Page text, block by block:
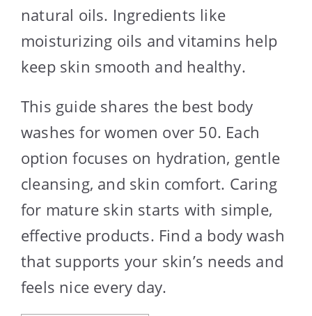
natural oils. Ingredients like
moisturizing oils and vitamins help
keep skin smooth and healthy.
This guide shares the best body
washes for women over 50. Each
option focuses on hydration, gentle
cleansing, and skin comfort. Caring
for mature skin starts with simple,
effective products. Find a body wash
that supports your skin’s needs and
feels nice every day.